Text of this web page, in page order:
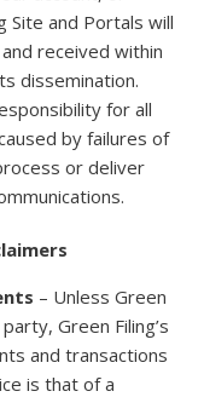
Site and Portals will
received within
dissemination.
for all
by failures of
or deliver
– Unless Green
Green Filing’s
and transactions
is that of a